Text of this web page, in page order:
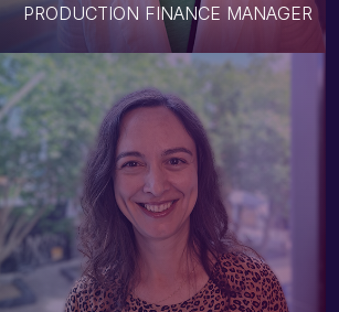
PRODUCTION FINANCE MANAGER